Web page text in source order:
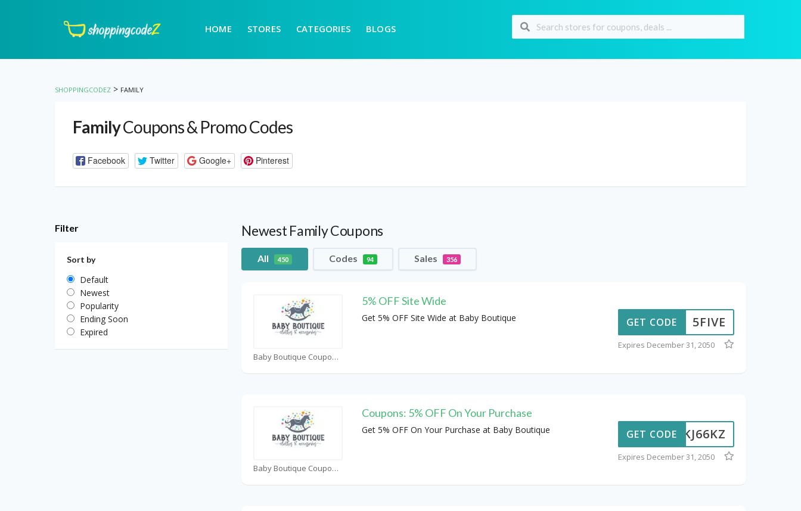
HOME STORES CATEGORIES BLOGS
SHOPPINGCODEZ > FAMILY
FamilyCoupons & Promo Codes
Facebook Twitter Google+ Pinterest
Newest Family Coupons
All 450 Codes 94 Sales 356
Baby Boutique Coupons
5% OFF Site Wide
Get 5% OFF Site Wide at Baby Boutique 5FIVE
GET CODE
Expires December 31, 2050
Baby Boutique Coupons
Coupons: 5% OFF On Your Purchase
Get 5% OFF On Your Purchase at Baby Boutique KJ66KZ
GET CODE
Expires December 31, 2050
Filter
Sort by
Default
Newest
Popularity
Ending Soon
Expired